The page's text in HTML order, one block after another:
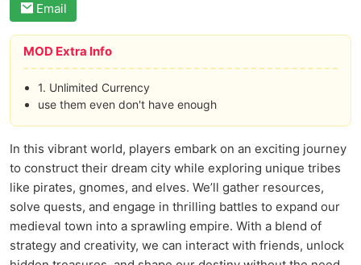
Email
MOD Extra Info
1. Unlimited Currency
use them even don't have enough
In this vibrant world, players embark on an exciting journey
to construct their dream city while exploring unique tribes
like pirates, gnomes, and elves. We’ll gather resources,
solve quests, and engage in thrilling battles to expand our
medieval town into a sprawling empire. With a blend of
strategy and creativity, we can interact with friends, unlock